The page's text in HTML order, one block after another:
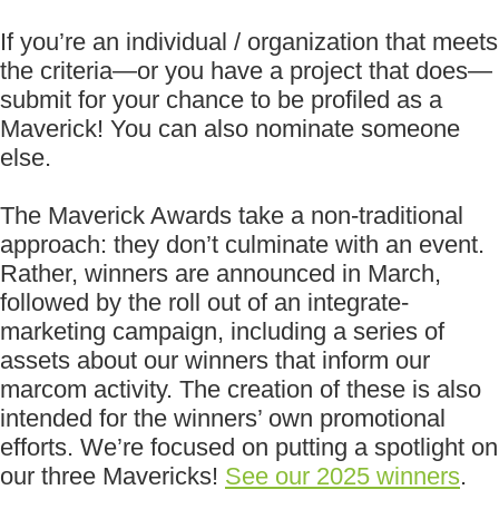
If you’re an individual / organization that meets
the criteria—or you have a project that does—
submit for your chance to be profiled as a
Maverick! You can also nominate someone
else.
The Maverick Awards take a non-traditional
approach: they don’t culminate with an event.
Rather, winners are announced in March,
followed by the roll out of an integrate-
marketing campaign, including a series of
assets about our winners that inform our
marcom activity. The creation of these is also
intended for the winners’ own promotional
efforts. We’re focused on putting a spotlight on
our three Mavericks! See our 2025 winners.